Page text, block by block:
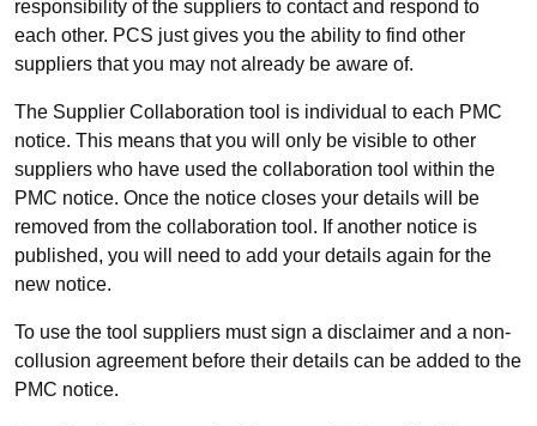
responsibility of the suppliers to contact and respond to
each other. PCS just gives you the ability to find other
suppliers that you may not already be aware of.
The Supplier Collaboration tool is individual to each PMC
notice. This means that you will only be visible to other
suppliers who have used the collaboration tool within the
PMC notice. Once the notice closes your details will be
removed from the collaboration tool. If another notice is
published, you will need to add your details again for the
new notice.
To use the tool suppliers must sign a disclaimer and a non-
collusion agreement before their details can be added to the
PMC notice.